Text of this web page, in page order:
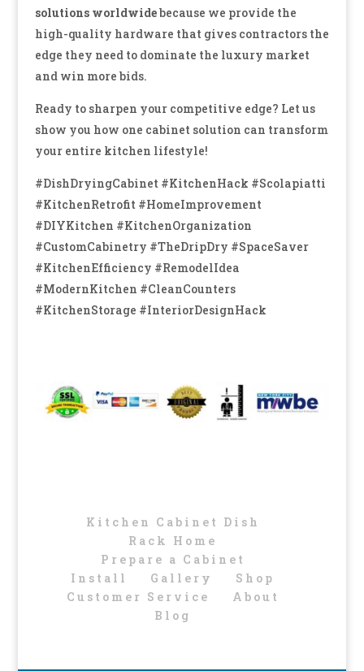
solutions worldwidebecause we provide the
high-quality hardware that gives contractors the
edge they need to dominate the luxury market
and win more bids.
Ready to sharpen your competitive edge? Let us
show you how one cabinet solution can transform
your entire kitchen lifestyle!
#DishDryingCabinet #KitchenHack #Scolapiatti
#KitchenRetrofit #HomeImprovement
#DIYKitchen #KitchenOrganization
#CustomCabinetry #TheDripDry #SpaceSaver
#KitchenEfficiency #RemodelIdea
#ModernKitchen #CleanCounters
#KitchenStorage #InteriorDesignHack
Kitchen Cabinet Dish
Rack Home
Prepare a Cabinet
Install
Gallery
Shop
Customer Service
About
Blog